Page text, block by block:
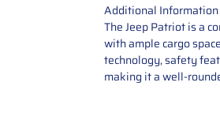
Additional
The Jeep Patriot is a
with ample cargo
technology, safety
making it a well-